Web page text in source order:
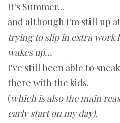
It's Summer...
and although I'm still up at
trying to slip in extra work
wakes up...
I've still been able to
there with the kids.
(which is also the main
early start on my day).